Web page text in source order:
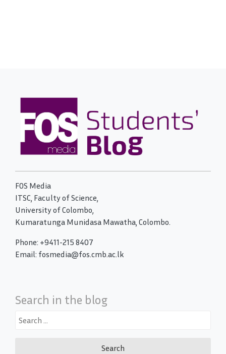
FOS Media
ITSC, Faculty of Science,
University of Colombo,
Kumaratunga Munidasa Mawatha, Colombo.
Phone: +9411-215 8407
Email: fosmedia@fos.cmb.ac.lk
Search in the blog
Search